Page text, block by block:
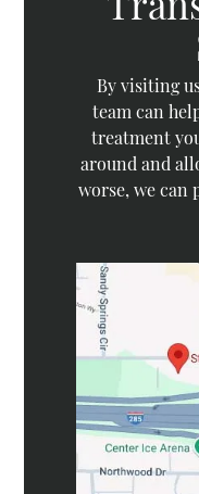
By visiting
team can
treatment
around and
worse, we